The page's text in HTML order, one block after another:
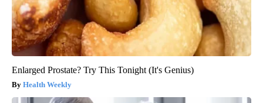
Enlarged Prostate? Try This Tonight (It's Genius)
Health Weekly